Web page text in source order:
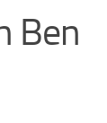
Ben